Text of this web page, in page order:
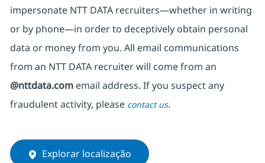
impersonate NTT DATA recruiters—whether in writing
or by phone—in order to deceptively obtain personal
data or money from you. All email communications
from an NTT DATA recruiterwill come from an
@nttdata.comemail address. If you suspect any
fraudulent activity, please contact us.
Explorar localização